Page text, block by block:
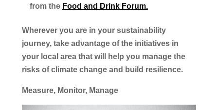
from the Food and Drink Forum.
Wherever you are in your sustainability
journey, take advantage of the initiatives in
your local area that will help you manage the
risks of climate change and build resilience.
Measure, Monitor, Manage